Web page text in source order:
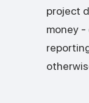
project
money